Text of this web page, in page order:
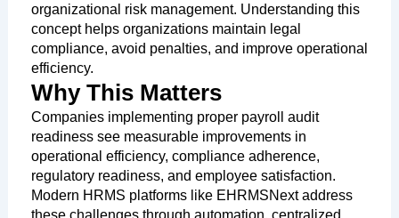
organizational risk management. Understanding this
concept helps organizations maintain legal
compliance, avoid penalties, and improve operational
efficiency.
Why This Matters
Companies implementing proper payroll audit
readiness see measurable improvements in
operational efficiency, compliance adherence,
regulatory readiness, and employee satisfaction.
Modern HRMS platforms like EHRMSNext address
these challenges through automation, centralized